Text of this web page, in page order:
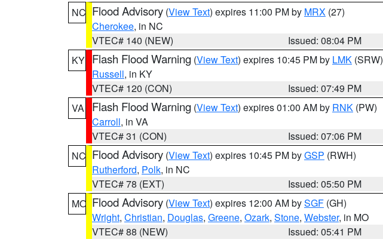
NC Flood Advisory (View Text) expires 11:00 PM by MRX (27)
Cherokee, in NC
VTEC# 140 (NEW)
Issued: 08:04 PM
KY Flash Flood Warning (View Text) expires 10:45 PM by LMK (SRW)
Russell, in KY
VTEC# 120 (CON)
Issued: 07:49 PM
VA
Flash Flood Warning (View Text) expires 01:00 AM by RNK (PW)
Carroll, in VA
VTEC# 31 (CON)
Issued: 07:06 PM
NC Flood Advisory (View Text) expires 10:45 PM byGSP (RWH)
Rutherford, Polk, in NC
VTEC# 78 (EXT)
Issued: 05:50 PM
MO Flood Advisory (View Text) expires 12:00 AM bySGF (GH)
Wright, Christian, Douglas, Greene, Ozark, Stone, Webster, in MO
VTEC# 88 (NEW)
Issued: 05:41 PM